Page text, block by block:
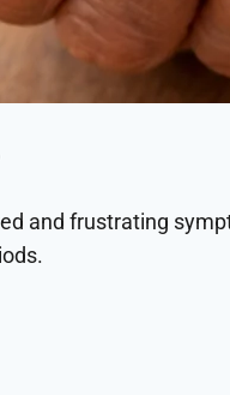
and frustrating